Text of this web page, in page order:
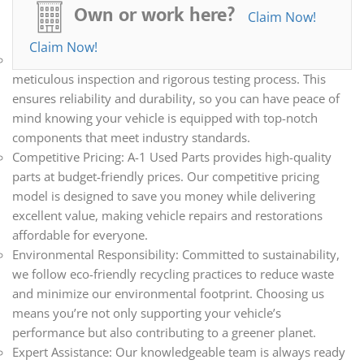
restoring, or upgrading your vehicle, we have the parts you
need.
meticulous inspection and rigorous testing process. This
ensures reliability and durability, so you can have peace of
mind knowing your vehicle is equipped with top-notch
components that meet industry standards.
Competitive Pricing: A-1 Used Parts provides high-quality
parts at budget-friendly prices. Our competitive pricing
model is designed to save you money while delivering
excellent value, making vehicle repairs and restorations
affordable for everyone.
Environmental Responsibility: Committed to sustainability,
we follow eco-friendly recycling practices to reduce waste
and minimize our environmental footprint. Choosing us
means you’re not only supporting your vehicle’s
performance but also contributing to a greener planet.
Expert Assistance: Our knowledgeable team is always ready
Own or work here?
Claim Now!
Claim Now!